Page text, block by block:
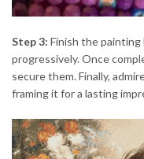
Step 3: Finish the painting
progressively. Once
secure them. Finally,
framing it for a lasting